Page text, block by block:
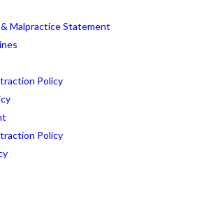
Malpractice Statement
Policy
Policy